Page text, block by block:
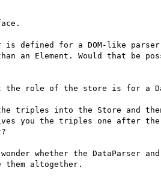
is defined for a DOM-like
an Element. Would that be
the role of the store is for a
triples into the Store and
you the triples one after
whether the DataParser
them altogether.